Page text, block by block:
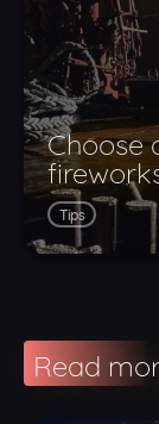
Choose
Tips
Read